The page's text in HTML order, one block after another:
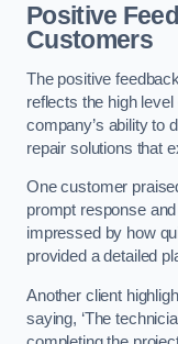
Positive
Customers
The positive
reflects the high
company’s ability to
repair solutions that
One customer
prompt response
impressed by how
provided a detailed
Another client
saying, ‘The